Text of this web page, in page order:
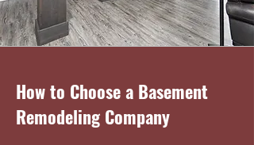
How to Choose a Basement
Remodeling Company